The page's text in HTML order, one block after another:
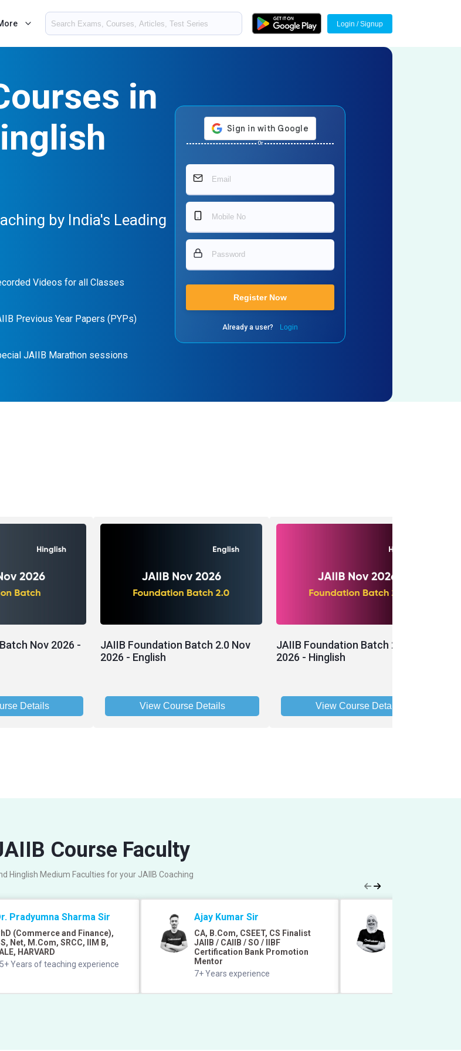
Login / Signup
in
by India's Leading
Videos for all Classes
Previous Year Papers (PYPs)
JAIIB Marathon sessions
Or
Register Now
Already a user? Login
Nov 2026 -
Details
JAIIB Foundation Batch 2.0 Nov
2026 - English
View Course Details
JAIIB Foundation Batch 2.0 Nov
2026 - Hinglish
View Course Details
Course Faculty
Hinglish Medium Faculties for your JAIIB Coaching
Pradyumna Sharma Sir
(Commerce and Finance),
Net, M.Com, SRCC, IIM B,
HARVARD
Years of teaching experience
Ajay Kumar Sir
CA, B.Com, CSEET, CS Finalist
JAIIB / CAIIB / SO / IIBF
Certification Bank Promotion
Mentor
7+ Years experience